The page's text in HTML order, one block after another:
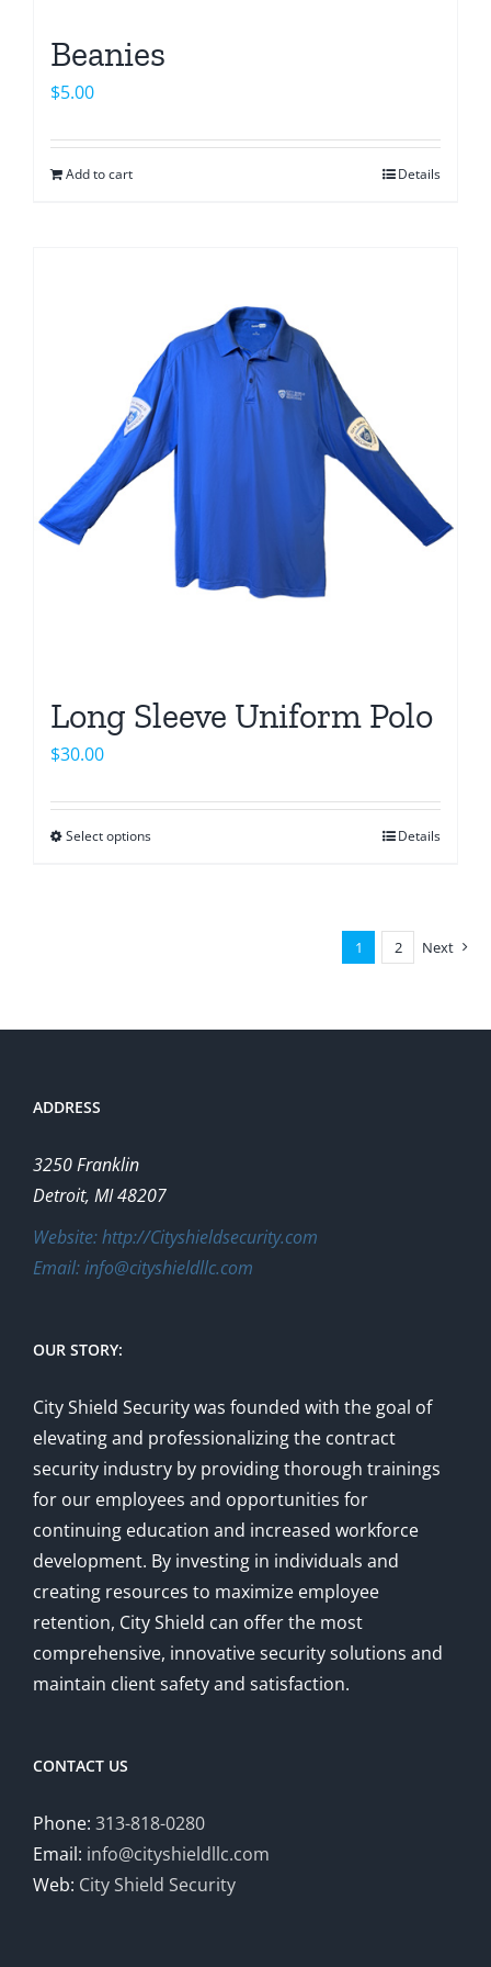
Beanies
$5.00
Add to cart Details
Long Sleeve Uniform Polo
$30.00
Select optionsThis
options
product
page
Details
1 2 Next
ADDRESS
3250 Franklin
Detroit, MI 48207
Website: http://Cityshieldsecurity.com
Email: info@cityshieldllc.com
OUR STORY:
City Shield Security was founded with the goal of
elevating and professionalizing the contract
security industry by providing thorough trainings
for our employees and opportunities for
continuing education and increased workforce
development. By investing in individuals and
creating resources to maximize employee
retention, City Shield can offer the most
comprehensive, innovative security solutions and
maintain client safety and satisfaction.
CONTACT US
Phone: 313-818-0280
Email: info@cityshieldllc.com
Web: City Shield Security